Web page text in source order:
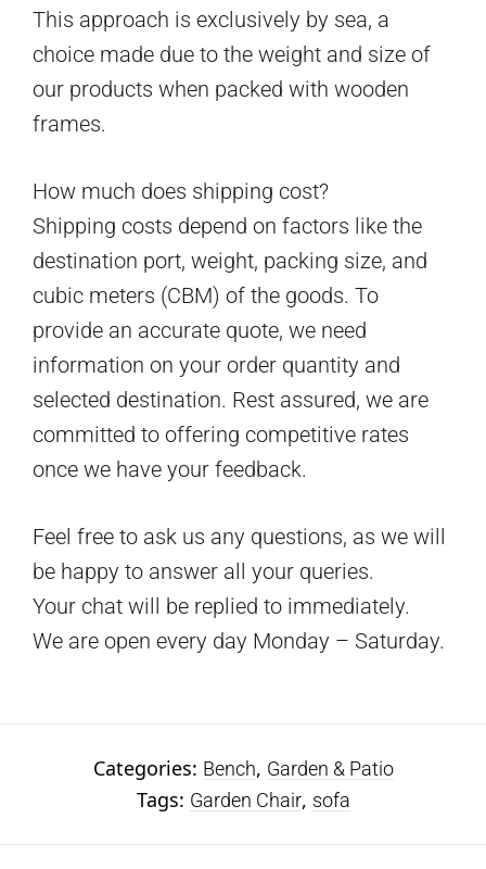
This approach is exclusively by sea, a
choice made due to the weight and size of
our products when packed with wooden
frames.
How much does shipping cost?
Shipping costs depend on factors like the
destination port, weight, packing size, and
cubic meters (CBM) of the goods. To
provide an accurate quote, we need
information on your order quantity and
selected destination. Rest assured, we are
committed to offering competitive rates
once we have your feedback.
Feel free to ask us any questions, as we will
be happy to answer all your queries.
Your chat will be replied to immediately.
We are open every day Monday – Saturday.
Categories: Bench, Garden & Patio
Tags: Garden Chair, sofa